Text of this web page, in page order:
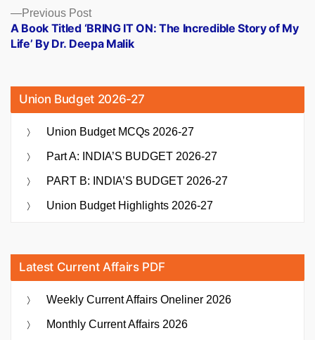
Previous PostPrevious
post:
A Book Titled ‘BRING IT ON: The Incredible Story of My
Life’ By Dr. Deepa Malik
Union Budget 2026-27
Union Budget MCQs 2026-27
Part A: INDIA’S BUDGET 2026-27
PART B: INDIA’S BUDGET 2026-27
Union Budget Highlights 2026-27
Latest Current Affairs PDF
Weekly Current Affairs Oneliner 2026
Monthly Current Affairs 2026